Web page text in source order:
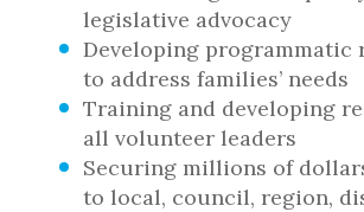
legislative advocacy
Developing programmatic
to address families’ needs
Training and developing
all volunteer leaders
Securing millions of
to local, council, region,